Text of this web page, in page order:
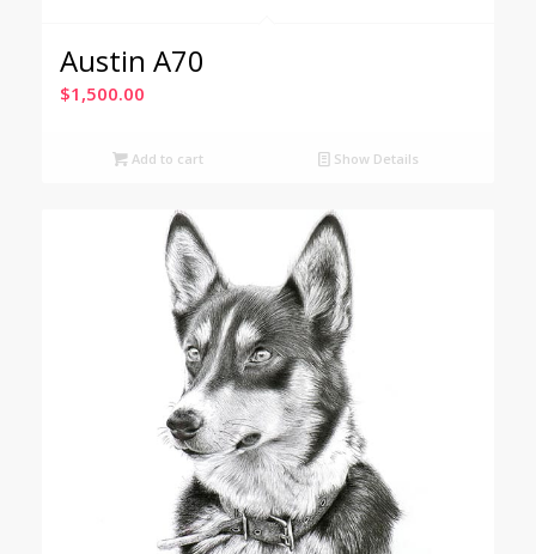
Austin A70
$1,500.00
Add to cart Show Details